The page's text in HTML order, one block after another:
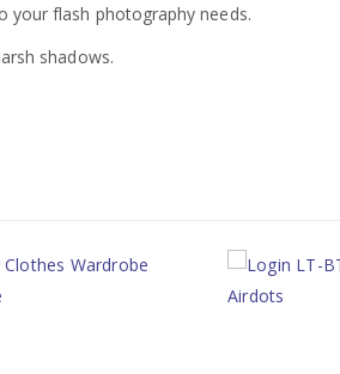
your flash photography needs.
shadows.